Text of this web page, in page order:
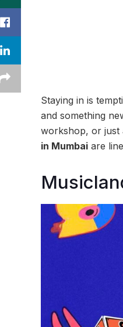
Staying in is
and something
workshop, or just
in Mumbai are